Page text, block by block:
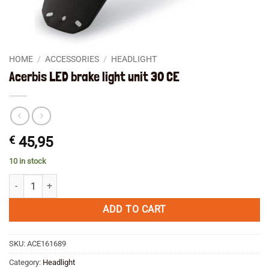
HOME / ACCESSORIES / HEADLIGHT
Acerbis LED brake light unit 30 CE
€ 45,95
10 in stock
Acerbis LED brake light unit 30 CE quantity
ADD TO CART
SKU: ACE161689
Category: Headlight